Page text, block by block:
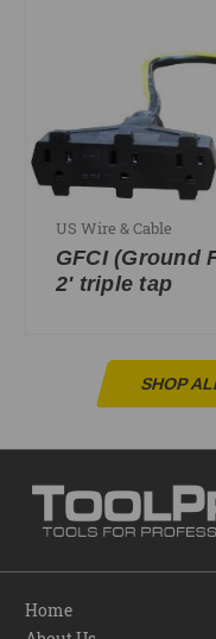
US Wire & Cable
GFCI (Ground
2' triple tap
SHOP
Home